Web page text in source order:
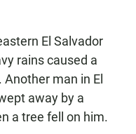
El Salvador
rains caused a
man in El
away by a
a tree fell on him.